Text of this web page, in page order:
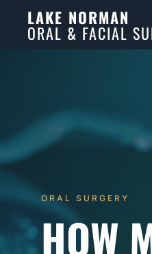
LAKE NORMAN
ORAL & FACIAL
ORAL SURGERY
HOW